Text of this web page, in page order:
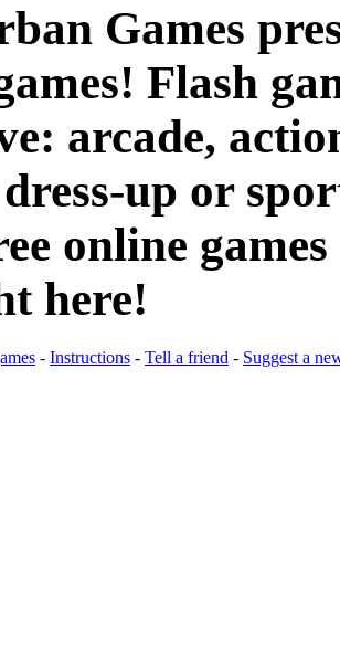
Games
Flash
arcade,
up or
online
here!
- Instructions - Tell a friend - Suggest a